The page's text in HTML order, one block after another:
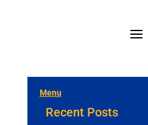
Menu
Recent Posts